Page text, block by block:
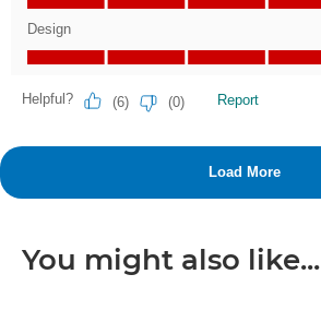
You might also like...